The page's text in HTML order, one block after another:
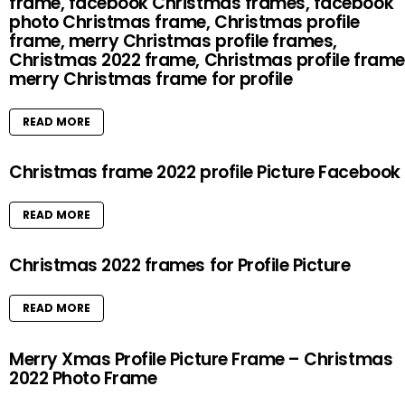
photo Christmas frame, Christmas profile
frame, merry Christmas profile frames,
Christmas 2022 frame, Christmas profile
merry Christmas frame for profile
READ MORE
Christmas frame 2022 profile Picture Facebook
READ MORE
Christmas 2022 frames for Profile Picture
READ MORE
Merry Xmas Profile Picture Frame – Christmas
2022 Photo Frame